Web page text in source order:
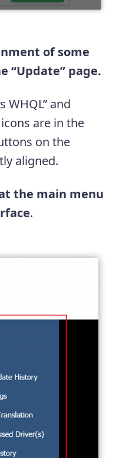
of some
“Update” page.
WHQL” and
are in the
on the
aligned.
the main menu
.